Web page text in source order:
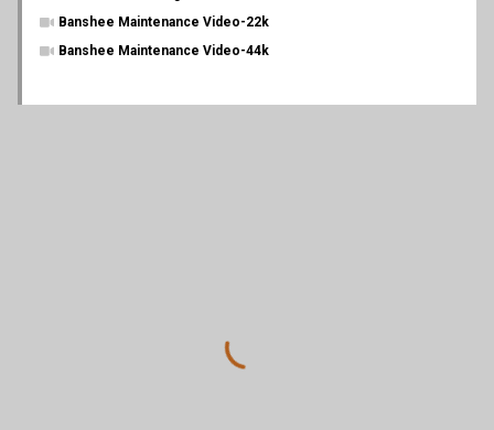
Banshee Maintenance Video-22k
Banshee Maintenance Video-44k